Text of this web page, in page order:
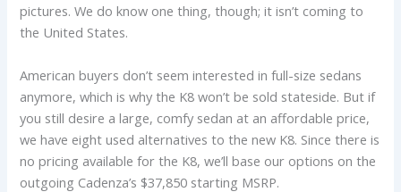
pictures. We do know one thing, though; it isn’t coming to
the United States.
American buyers don’t seem interested in full-size sedans
anymore, which is why the K8 won’t be sold stateside. But if
you still desire a large, comfy sedan at an affordable price,
we have eight used alternatives to the new K8. Since there is
no pricing available for the K8, we’ll base our options on the
outgoing Cadenza’s $37,850 starting MSRP.